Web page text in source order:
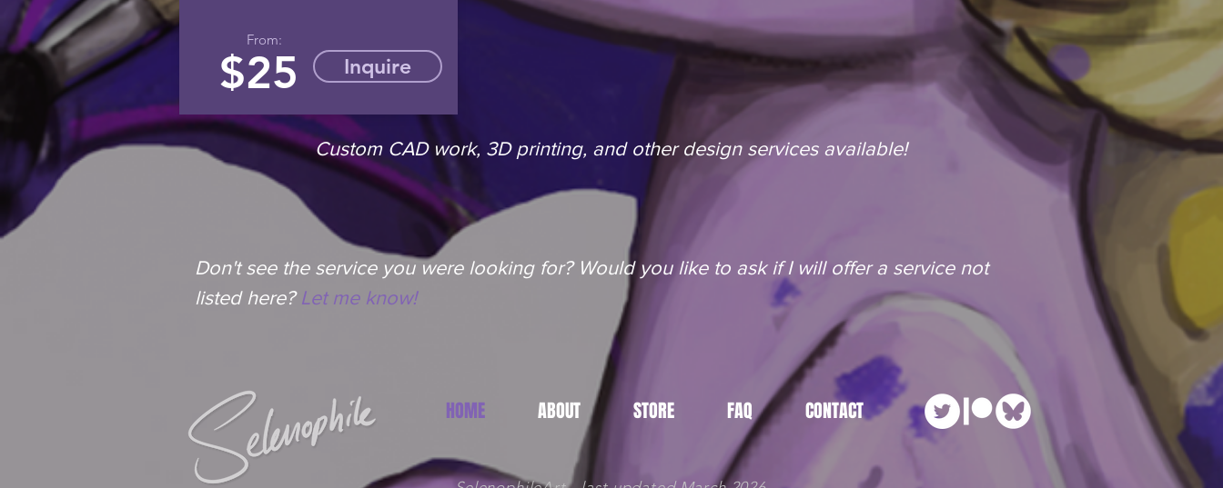
From:
$25 Inquire
Custom CAD work, 3D printing, and other design services available!
Don't see the service you were looking for? Would you like to ask if I will offer a service not
listed here? Let me know!
HOME ABOUT STORE FAQ CONTACT